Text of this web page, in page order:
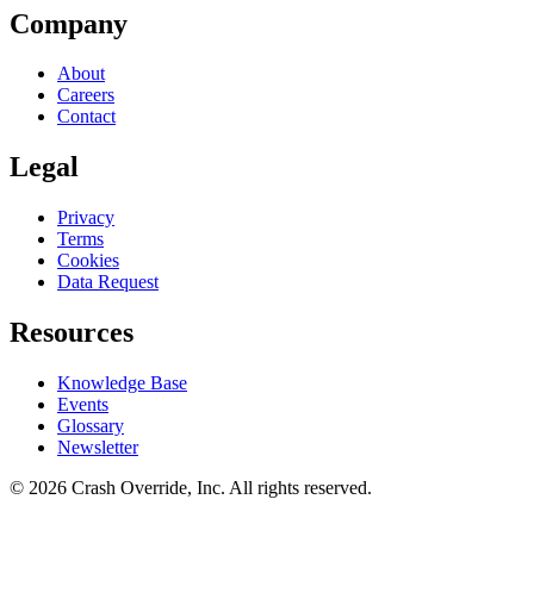
Company
About
Careers
Contact
Legal
Privacy
Terms
Cookies
Data Request
Resources
Knowledge Base
Events
Glossary
Newsletter
© 2026 Crash Override, Inc. All rights reserved.